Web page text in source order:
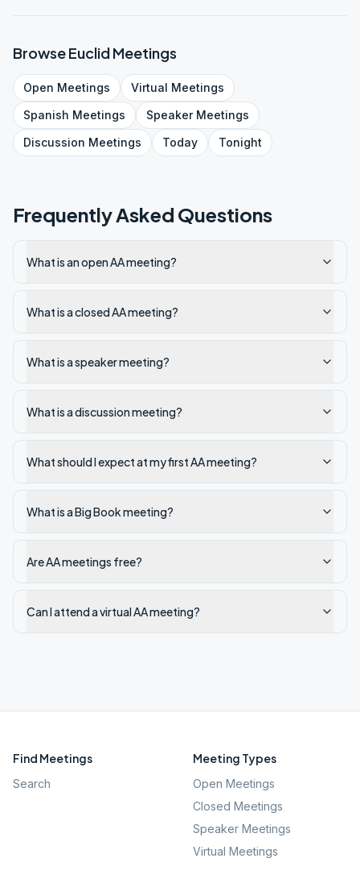
BrowseEuclidMeetings
Open Meetings Virtual Meetings
Spanish Meetings SpeakerMeetings
Discussion Meetings Today Tonight
Frequently Asked Questions
What is an open AA meeting?
What is a closed AA meeting?
What is a speaker meeting?
What is a discussion meeting?
What should I expect at my first AA meeting?
What is a Big Book meeting?
Are AA meetings free?
Can I attend a virtual AA meeting?
Find Meetings
Search
Meeting Types
Open Meetings
Closed Meetings
Speaker Meetings
Virtual Meetings